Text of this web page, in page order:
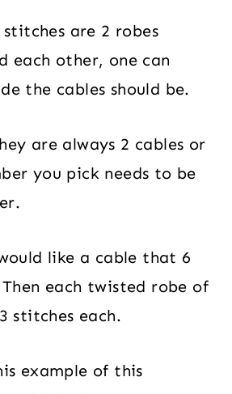
are 2 robes
each other, one can
the cables should be.
are always 2 cables or
you pick needs to be
like a cable that 6
each twisted robe of
stitches each.
example of this